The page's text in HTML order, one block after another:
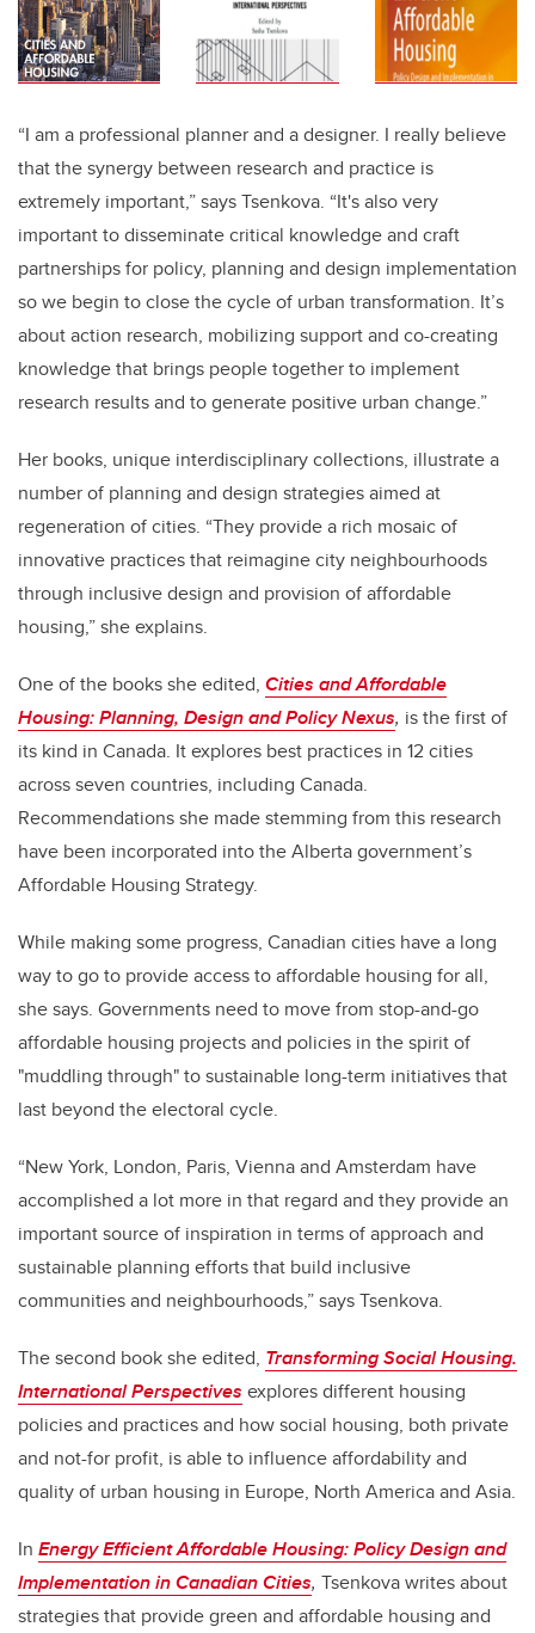
“I am a professional planner and a designer. I really believe
that the synergy between research and practice is
extremely important,” says Tsenkova. “It's also very
important to disseminate critical knowledge and craft
partnerships for policy, planning and design implementation
so we begin to close the cycle of urban transformation. It’s
about action research, mobilizing support and co-creating
knowledge that brings people together to implement
research results and to generate positive urban change.”
Her books, unique interdisciplinary collections, illustrate a
number of planning and design strategies aimed at
regeneration of cities. “They provide a rich mosaic of
innovative practices that reimagine city neighbourhoods
through inclusive design and provision of affordable
housing,” she explains.
One of the books she edited, Cities and Affordable
Housing: Planning, Design and Policy Nexus, is the first of
its kind in Canada. It explores best practices in 12 cities
across seven countries, including Canada.
Recommendations she made stemming from this research
have been incorporated into the Alberta government’s
Affordable Housing Strategy.
While making some progress, Canadian cities have a long
way to go to provide access to affordable housing for all,
she says. Governments need to move from stop-and-go
affordable housing projects and policies in the spirit of
"muddling through" to sustainable long-term initiatives that
last beyond the electoral cycle.
“New York, London, Paris, Vienna and Amsterdam have
accomplished a lot more in that regard and they provide an
important source of inspiration in terms of approach and
sustainable planning efforts that build inclusive
communities and neighbourhoods,” says Tsenkova.
The second book she edited, Transforming Social Housing.
International Perspectives explores different housing
policies and practices and how social housing, both private
and not-for profit, is able to influence affordability and
quality of urban housing in Europe, North America and Asia.
In Energy Efficient Affordable Housing: Policy Design and
Implementation in Canadian Cities, Tsenkova writes about
strategies that provide green and affordable housing and